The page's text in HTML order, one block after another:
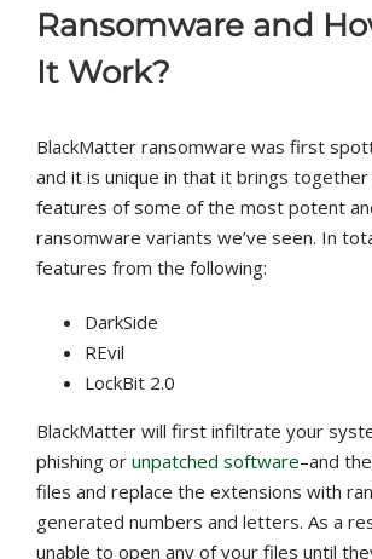
Ransomware and
It Work?
BlackMatter ransomware was first
and it is unique in that it brings together
features of some of the most potent
ransomware variants we’ve seen. In
features from the following:
DarkSide
REvil
LockBit 2.0
BlackMatter will first infiltrate your
phishing or unpatched software–and
files and replace the extensions with
generated numbers and letters. As a
unable to open any of your files until